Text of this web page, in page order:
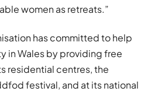
women as retreats.”
has committed to help
in Wales by providing free
residential centres, the
festival, and at its national